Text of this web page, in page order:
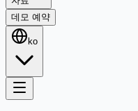
데모 예약
ko